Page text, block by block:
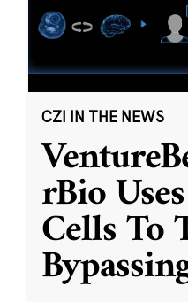
CZI IN THE NEWS
rBio
Cells To